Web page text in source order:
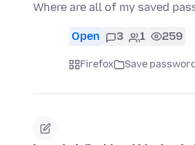
Where are all of my saved
Open 3 1 259
Firefox Save